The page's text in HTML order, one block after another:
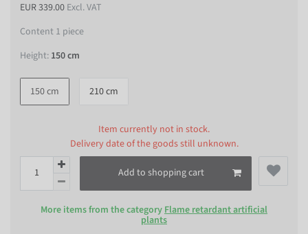
EUR 339.00 Excl. VAT
Content 1 piece
Height: 150 cm
150 cm 210 cm
Item currently not in stock.
Delivery date of the goods still unknown.
Add to shopping cart
More items from the category Flame retardant artificial
plants